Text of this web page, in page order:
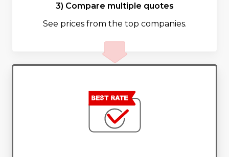
3) Compare multiple quotes
See prices from the top companies.